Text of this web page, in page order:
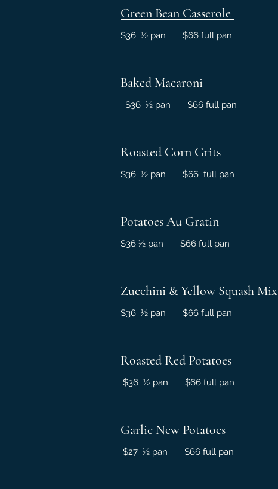
Green Bean Casserole
$36 ½ pan $66 full pan
Baked Macaroni
$36 ½ pan $66 full pan
Roasted Corn Grits
$36 ½ pan $66 full pan
Potatoes Au Gratin
$36 ½ pan $66 full pan
Zucchini & Yellow Squash Mix
$36 ½ pan $66 full pan
Roasted Red Potatoes
$36 ½ pan $66 full pan
Garlic New Potatoes
$27 ½ pan $66 full pan